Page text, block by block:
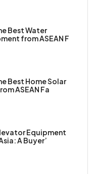
Best Water
from ASEAN F
Best Home Solar
ASEAN Fa
Equipment
A Buyer’